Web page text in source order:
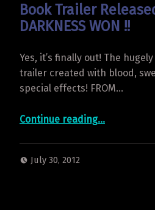
Book Trailer
DARKNESS WON !!
Yes, it’s finally out! The
trailer created with blood,
special effects! FROM…
Continue reading“Book Trailer Released: FROM DARKNESS WON !!”…
July 30, 2012